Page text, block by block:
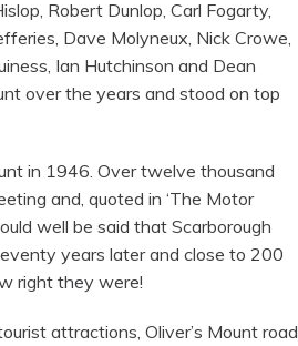
Robert Dunlop, Carl Fogarty,
Dave Molyneux, Nick Crowe,
Ian Hutchinson and Dean
over the years and stood on top
in 1946. Over twelve thousand
and, quoted in ‘The Motor
well be said that Scarborough
years later and close to 200
right they were!
attractions, Oliver’s Mount road